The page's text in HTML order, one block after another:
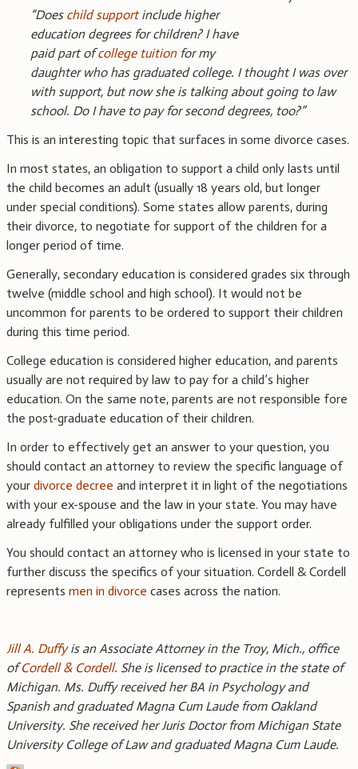
“Does child supportinclude higher
education degrees for children? I have
paid part ofcollege tuitionfor my
daughter who has graduated college. I thought I was over
with support, but now she is talking about going to law
school. Do I have to pay for second degrees, too?”
This is an interesting topic that surfaces in some divorce cases.
In most states, an obligation to support a child only lasts until
the child becomes an adult (usually 18 years old, but longer
under special conditions). Some states allow parents, during
their divorce, to negotiate for support of the children for a
longer period of time.
Generally, secondary education is considered grades six through
twelve (middle school and high school). It would not be
uncommon for parents to be ordered to support their children
during this time period.
College education is considered higher education, and parents
usually are not required by law to pay for a child’s higher
education. On the same note, parents are not responsible fore
the post-graduate education of their children.
In order to effectively get an answer to your question, you
should contact an attorney to review the specific language of
your divorce decree and interpret it in light of the negotiations
with your ex-spouse and the law in your state. You may have
already fulfilled your obligations under the support order.
You should contact an attorney who is licensed in your state to
further discuss the specifics of your situation. Cordell & Cordell
represents men in divorce cases across the nation.
Jill A. Duffyis an Associate Attorney in the Troy, Mich., office
ofCordell & Cordell. She is licensed to practice in the state of
Michigan. Ms. Duffy received her BA in Psychology and
Spanish and graduated Magna Cum Laude from Oakland
University. She received her Juris Doctor from Michigan State
University College of Law and graduated Magna Cum Laude.